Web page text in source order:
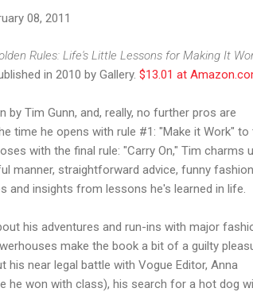
08, 2011
Rules: Life's Little Lessons for Making It
in 2010 by Gallery. $13.01 at
by Tim Gunn, and, really, no further pros are
time he opens with rule #1: "Make it Work" to
with the final rule: "Carry On," Tim charms
manner, straightforward advice, funny fashion
and insights from lessons he's learned in life.
his adventures and run-ins with major
make the book a bit of a guilty
his near legal battle with Vogue Editor, Anna
he won with class), his search for a hot dog